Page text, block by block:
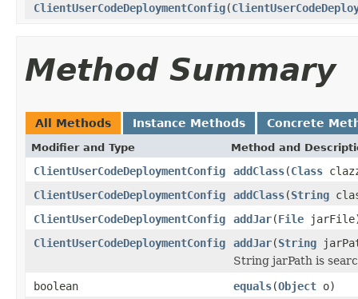
ClientUserCodeDeploymentConfig(
Method Summary
All Methods Instance Methods Concrete
Modifier and Type Method and
ClientUserCodeDeploymentConfig addClass(Class
ClientUserCodeDeploymentConfig
addClass(String
ClientUserCodeDeploymentConfig
addJar(File
ClientUserCodeDeploymentConfig
addJar(String
String jarPath is
boolean
equals(Object o)